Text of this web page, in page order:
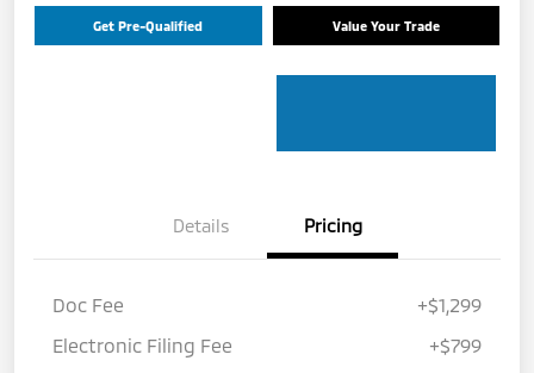
Get Pre-Qualified Value Your Trade
Details Pricing
Doc Fee
+$1,299
Electronic Filing Fee
+$799